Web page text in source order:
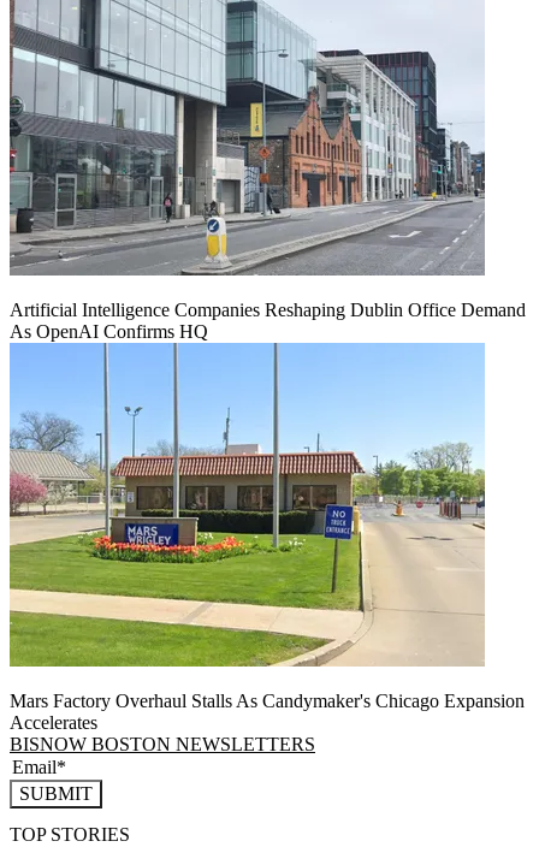
Artificial Intelligence Companies Reshaping Dublin Office Demand
As OpenAI Confirms HQ
Mars Factory Overhaul Stalls As Candymaker's Chicago Expansion
Accelerates
BISNOW BOSTON NEWSLETTERS
SUBMIT
TOP STORIES